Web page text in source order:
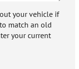
your vehicle if
match an old
your current